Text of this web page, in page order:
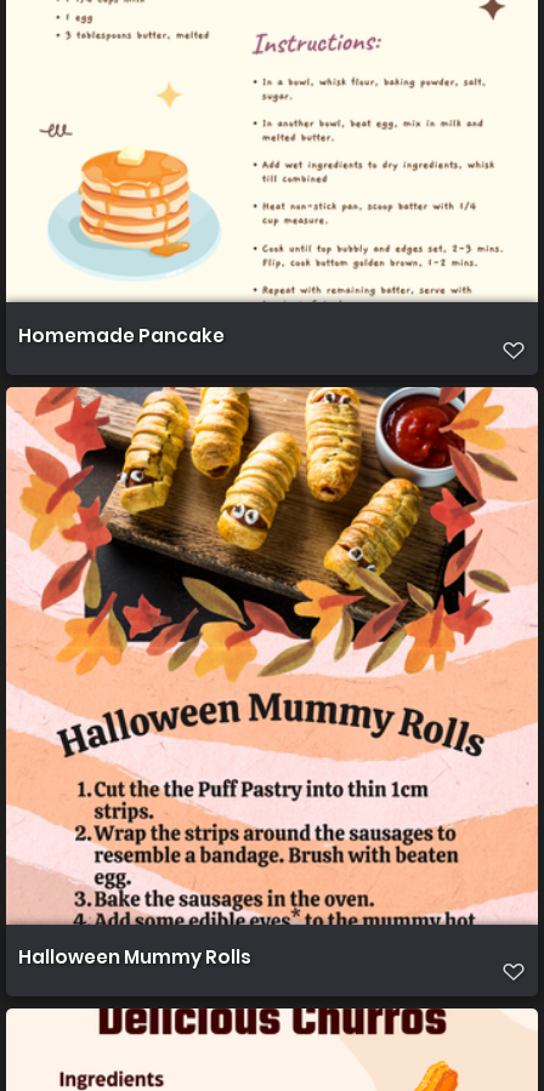
Homemade Pancake
Halloween Mummy Rolls